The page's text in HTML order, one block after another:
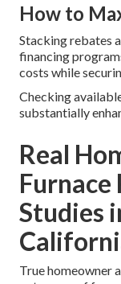
How to
Stacking rebates
financing
costs while
Checking
substantially
Real
Furnace
Studies
True homeowner